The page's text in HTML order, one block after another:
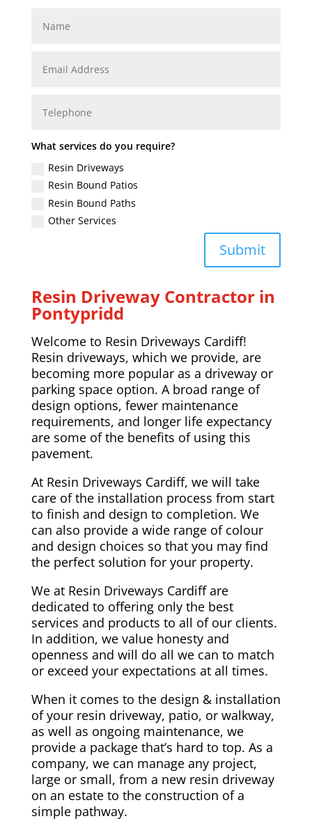
What services do you require?
Resin Driveways
Resin Bound Patios
Resin Bound Paths
Other Services
Submit
Resin Driveway Contractor in
Pontypridd
Welcome to Resin Driveways Cardiff!
Resin driveways, which we provide, are
becoming more popular as a driveway or
parking space option. A broad range of
design options, fewer maintenance
requirements, and longer life expectancy
are some of the benefits of using this
pavement.
At Resin Driveways Cardiff, we will take
care of the installation process from start
to finish and design to completion. We
can also provide a wide range of colour
and design choices so that you may find
the perfect solution for your property.
We at Resin Driveways Cardiff are
dedicated to offering only the best
services and products to all of our clients.
In addition, we value honesty and
openness and will do all we can to match
or exceed your expectations at all times.
When it comes to the design & installation
of your resin driveway, patio, or walkway,
as well as ongoing maintenance, we
provide a package that’s hard to top. As a
company, we can manage any project,
large or small, from a new resin driveway
on an estate to the construction of a
simple pathway.